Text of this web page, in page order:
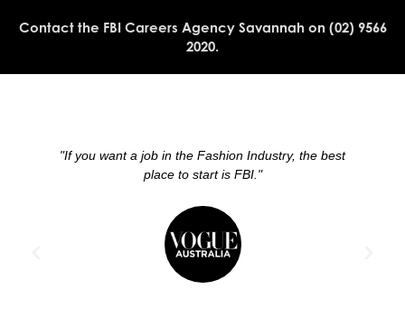
Contact the FBI Careers Agency Savannah on (02) 9566
2020.
"If you want a job in the Fashion Industry, the best
place to start is FBI."